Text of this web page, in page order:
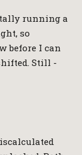
running a
so
before I can
Still -